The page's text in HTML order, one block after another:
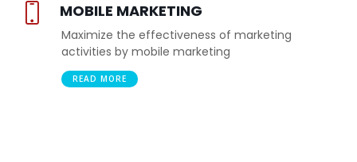
MOBILE MARKETING
Maximize the effectiveness of marketing
activities by mobile marketing
READ MORE